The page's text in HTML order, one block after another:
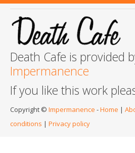
Death Cafe is provided
Impermanence
If you like this work
Copyright © Impermanence -Home |
conditions | Privacy policy